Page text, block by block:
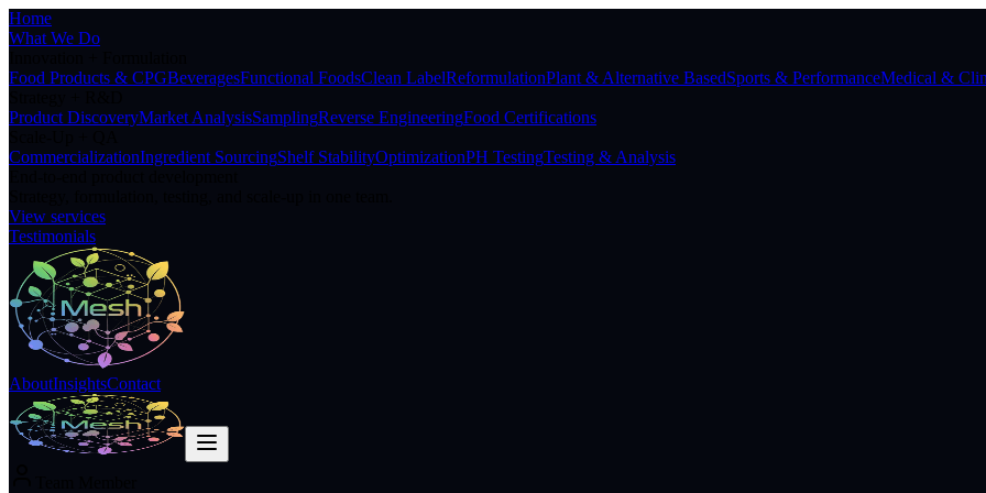
Home
What We Do
Food Products & CPGBeveragesFunctional FoodsClean LabelReformulationPlant & Alternative BasedSports & PerformanceMedical &
Product DiscoveryMarket AnalysisSamplingReverse EngineeringFood Certifications
CommercializationIngredient SourcingShelf StabilityOptimizationPH TestingTesting & Analysis
View services
Testimonials
AboutInsightsContact